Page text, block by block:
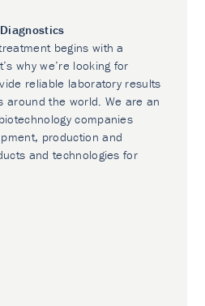
begins with a
why we’re looking for
reliable laboratory results
around the world. We are an
companies
production and
and technologies for